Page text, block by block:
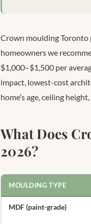
Crown moulding Toronto
homeowners we
$1,000–$1,500 per
impact, lowest-cost
home’s age, ceiling
What Does
2026?
MOULDING TYPE
MDF (paint-grade)